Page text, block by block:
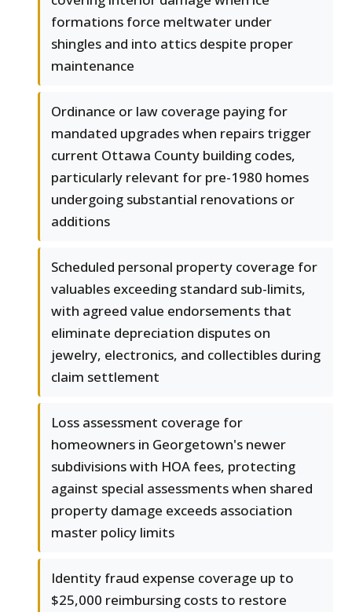
formations force meltwater under
shingles and into attics despite proper
maintenance
Ordinance or law coverage paying for
mandated upgrades when repairs trigger
current Ottawa County building codes,
particularly relevant for pre-1980 homes
undergoing substantial renovations or
additions
Scheduled personal property coverage for
valuables exceeding standard sub-limits,
with agreed value endorsements that
eliminate depreciation disputes on
jewelry, electronics, and collectibles during
claim settlement
Loss assessment coverage for
homeowners in Georgetown's newer
subdivisions with HOA fees, protecting
against special assessments when shared
property damage exceeds association
master policy limits
Identity fraud expense coverage up to
$25,000 reimbursing costs to restore